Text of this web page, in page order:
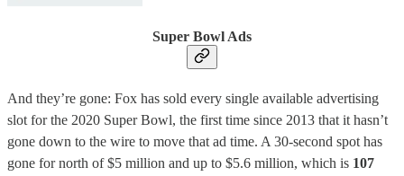
Super Bowl Ads
And they’re gone: Fox has sold every single available advertising
slot for the 2020 Super Bowl, the first time since 2013 that it hasn’t
gone down to the wire to move that ad time. A 30-second spot has
gone for north of $5 million and up to $5.6 million, which is 107